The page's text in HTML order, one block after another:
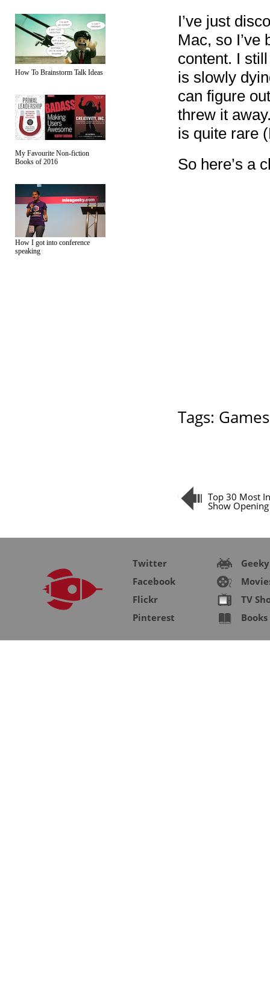
How To Brainstorm Talk Ideas
My Favourite Non-fiction
Books of 2016
How I got into conference
speaking
I’ve just
Mac, so I’ve
content. I
is slowly
can figure
threw it
is quite rare
So here’s a
Tags: Games
Top 30 Most
Show
Twitter
Facebook
Flickr
Pinterest
Geeky
TV
Books